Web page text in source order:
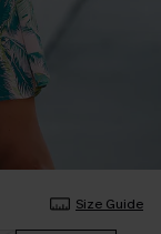
Size Guide